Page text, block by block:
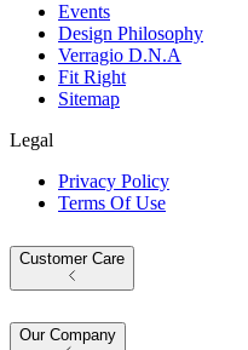
Events
Design Philosophy
Verragio D.N.A
Fit Right
Sitemap
Legal
Privacy Policy
Terms Of Use
Customer Care
Our Company